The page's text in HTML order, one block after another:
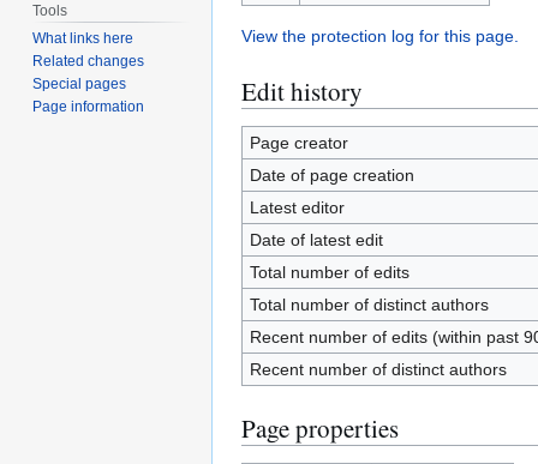
View the protection log for this page.
Edit history
Page creator
Date of page creation
Latest editor
Date of latest edit
Total number of edits
Total number of distinct authors
Recent number of edits (within past
Recent number of distinct authors
Page properties
Tools
What links here
Related changes
Special pages
Page information